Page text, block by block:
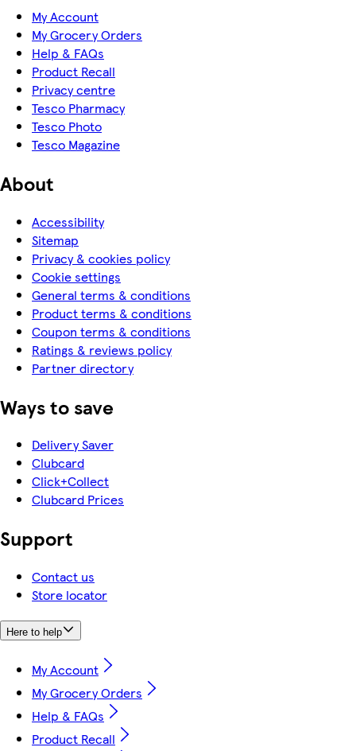
My Account
My Grocery Orders
Help & FAQs
Product Recall
Privacy centre
Tesco Pharmacy
Tesco Photo
Tesco Magazine
About
Accessibility
Sitemap
Privacy & cookies policy
Cookie settings
General terms & conditions
Product terms & conditions
Coupon terms & conditions
Ratings & reviews policy
Partner directory
Ways to save
Delivery Saver
Clubcard
Click+Collect
Clubcard Prices
Support
Contact us
Store locator
Here to help
My Account
My Grocery Orders
Help & FAQs
Product Recall